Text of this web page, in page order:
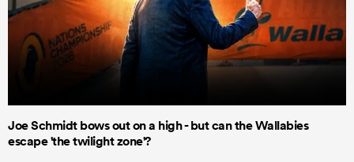
Joe Schmidt bows out on a high - but can the Wallabies
escape 'the twilight zone'?